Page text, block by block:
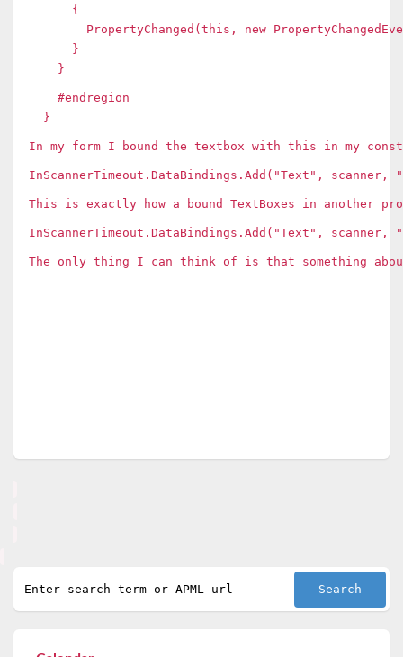
{
PropertyChanged(this, new
}
}
#endregion
}
In my form I bound the textbox with this in my
InScannerTimeout.DataBindings.Add("Text", scanner,
This is exactly how a bound TextBoxes in
InScannerTimeout.DataBindings.Add("Text", scanner,
The only thing I can think of is that something